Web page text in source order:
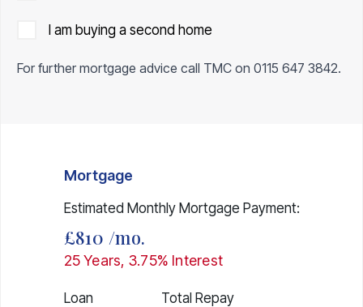
I am buying a second home
For further mortgage advice call TMC on 0115 647 3842.
Mortgage
Estimated Monthly Mortgage Payment:
£810 /mo.
25Years, 3.75% Interest
Loan
Total Repay